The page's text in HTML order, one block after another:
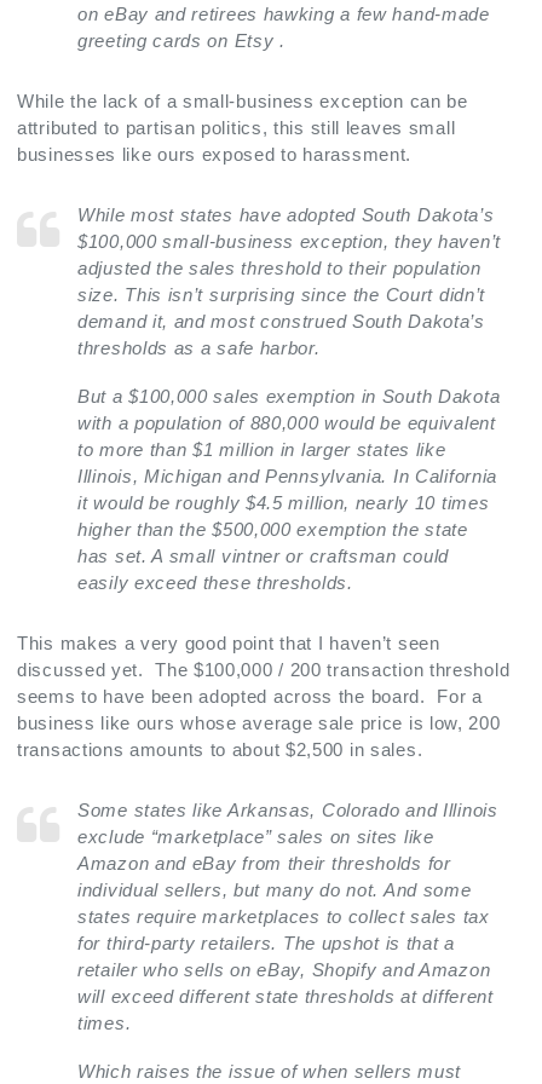
on eBay and retirees hawking a few hand-made
greeting cards on Etsy.
While the lack of a small-business exception can be
attributed to partisan politics, this still leaves small
businesses like ours exposed to harassment.
While most states have adopted South Dakota’s
$100,000 small-business exception, they haven’t
adjusted the sales threshold to their population
size. This isn’t surprising since the Court didn’t
demand it, and most construed South Dakota’s
thresholds as a safe harbor.
But a $100,000 sales exemption in South Dakota
with a population of 880,000 would be equivalent
to more than $1 million in larger states like
Illinois, Michigan and Pennsylvania. In California
it would be roughly $4.5 million, nearly 10 times
higher than the $500,000 exemption the state
has set. A small vintner or craftsman could
easily exceed these thresholds.
This makes a very good point that I haven’t seen
discussed yet. The $100,000 / 200 transaction threshold
seems to have been adopted across the board. For a
business like ours whose average sale price is low, 200
transactions amounts to about $2,500 in sales.
Some states like Arkansas, Colorado and Illinois
exclude “marketplace” sales on sites like
Amazon and eBay from their thresholds for
individual sellers, but many do not. And some
states require marketplaces to collect sales tax
for third-party retailers. The upshot is that a
retailer who sells on eBay, Shopify and Amazon
will exceed different state thresholds at different
times.
Which raises the issue of when sellers must